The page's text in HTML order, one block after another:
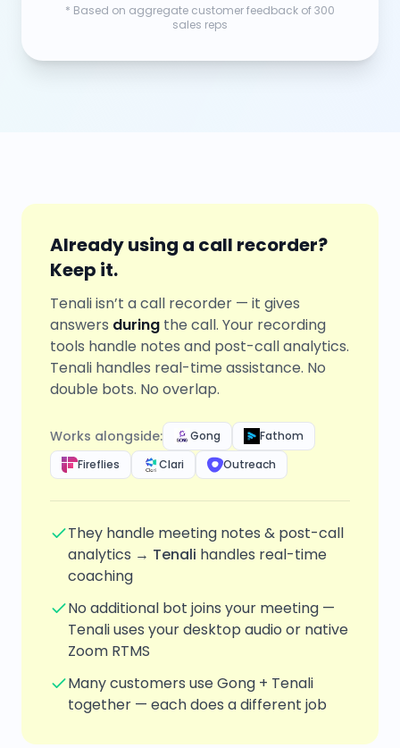
* Based on aggregate customer feedback of 300
sales reps
Already using a call recorder?
Keep it.
Tenali isn’t a call recorder — it gives
answers during the call. Your recording
tools handle notes and post-call analytics.
Tenali handles real-time assistance. No
double bots. No overlap.
Works alongside: Gong
Fathom
Fireflies
Clari Outreach
They handle meeting notes & post-call
analytics → Tenali handles real-time
coaching
No additional bot joins your meeting —
Tenali uses your desktop audio or native
Zoom RTMS
Many customers use Gong + Tenali
together — each does a different job